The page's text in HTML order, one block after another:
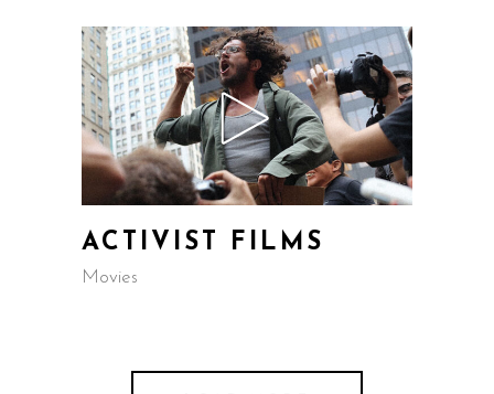
ACTIVIST FILMS
Movies